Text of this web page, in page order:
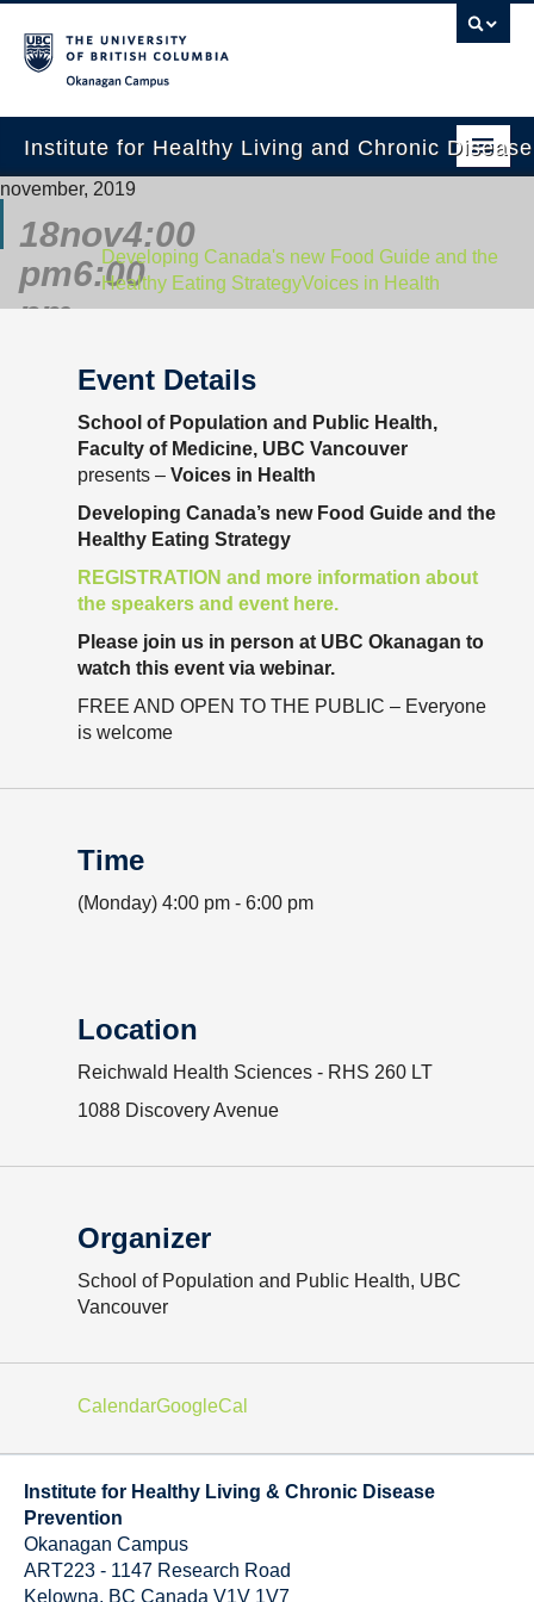
Institute for Healthy Living and Chronic
Home
About
Employment Opportunities
Events
Resource Links
Contact Us
november, 2019
18nov4:00
pm6:00
pm
Developing Canada's new Food Guide and the
Healthy Eating StrategyVoices in Health
Event Details
School of Population and Public Health,
Faculty of Medicine, UBC Vancouver
presents – Voices in Health
Developing Canada’s new Food Guide and the
Healthy Eating Strategy
REGISTRATION and more information about
the speakers and event here.
Please join us in person at UBC Okanagan to
watch this event via webinar.
FREE AND OPEN TO THE PUBLIC – Everyone
is welcome
Time
(Monday) 4:00 pm - 6:00 pm
Location
Reichwald Health Sciences - RHS 260 LT
1088 Discovery Avenue
Organizer
School of Population and Public Health, UBC
Vancouver
CalendarGoogleCal
Institute for Healthy Living & Chronic Disease
Prevention
Okanagan Campus
ART223 - 1147 Research Road
Kelowna, BC Canada V1V 1V7